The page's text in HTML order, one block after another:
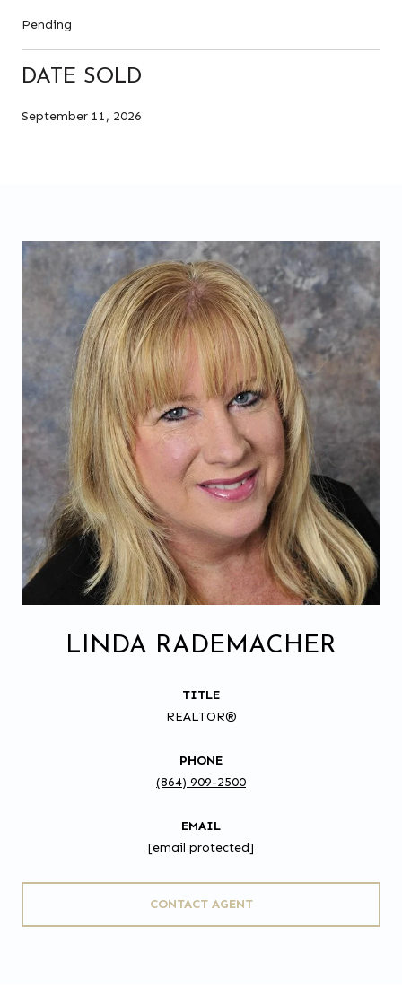
Pending
DATE SOLD
September 11, 2026
LINDA RADEMACHER
TITLE
REALTOR®
PHONE
(864) 909-2500
EMAIL
[email protected]
CONTACT AGENT